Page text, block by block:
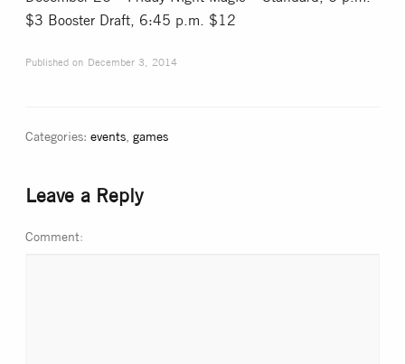
$3 Booster Draft, 6:45 p.m. $12
Published on December 3, 2014
Categories: events ,games
Leave a Reply
Comment